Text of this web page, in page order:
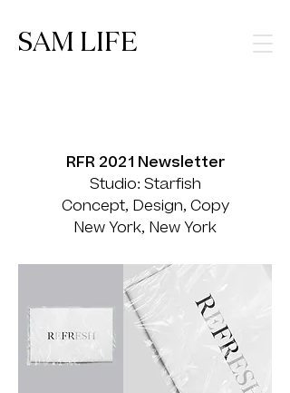
SAM LIFE
RFR 2021 Newsletter
Studio: Starfish
Concept, Design, Copy
New York, New York